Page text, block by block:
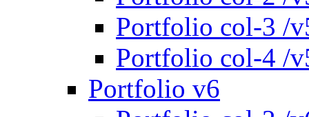
Portfolio col-3 /
Portfolio col-4 /
Portfolio v6